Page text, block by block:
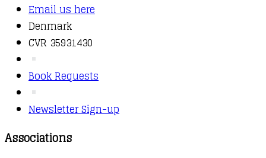
Email us here
Denmark
CVR 35931430
Book Requests
Newsletter Sign-up
Associations